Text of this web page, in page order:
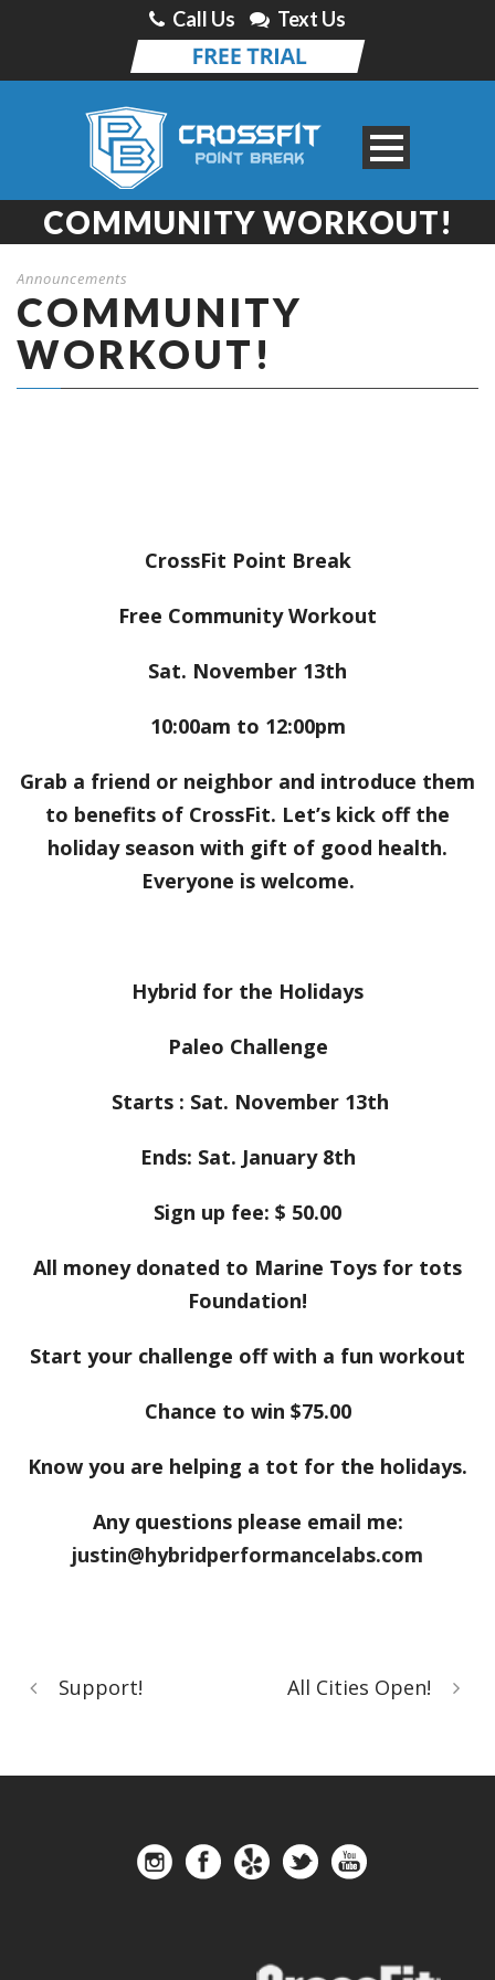
Call Us Text Us
COMMUNITY WORKOUT!
Announcements
COMMUNITY
WORKOUT!
CrossFit Point Break
Free Community Workout
Sat. November 13th
10:00am to 12:00pm
Grab a friend or neighbor and introduce them
to benefits of CrossFit. Let’s kick off the
holiday season with gift of good health.
Everyone is welcome.
Hybrid for the Holidays
Paleo Challenge
Starts : Sat. November 13th
Ends: Sat. January 8th
Sign up fee: $ 50.00
All money donated to Marine Toys for tots
Foundation!
Start your challenge off with a fun workout
Chance to win $75.00
Know you are helping a tot for the holidays.
Any questions please email me:
justin@hybridperformancelabs.com
Support! All Cities Open!